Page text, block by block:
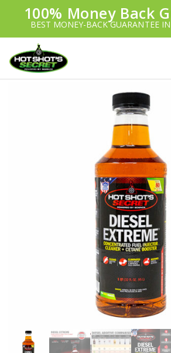
Introducing:
100% Money Back
BEST MONEY-BACK GUARANTEE
PLUS FREE SHIPPING